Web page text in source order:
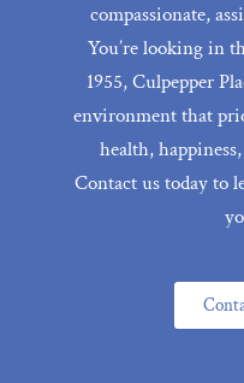
compassionate,
You’re looking in
1955, Culpepper
environment that
health,
Contact us today to